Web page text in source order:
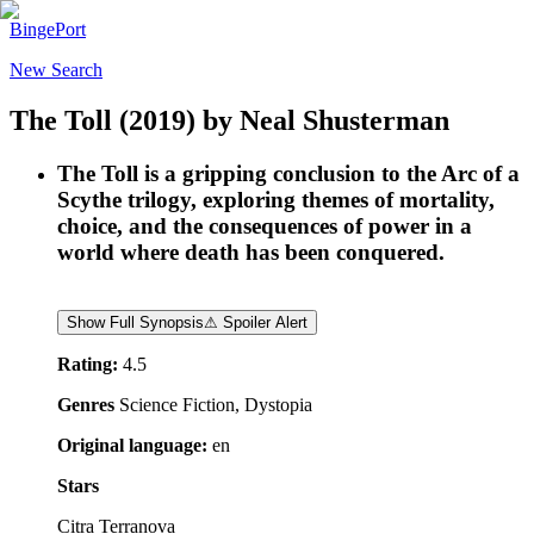
BingePort
New Search
The Toll (2019) by Neal Shusterman
The Toll is a gripping conclusion to the Arc of a
Scythe trilogy, exploring themes of mortality,
choice, and the consequences of power in a
world where death has been conquered.
Show Full Synopsis⚠ Spoiler Alert
Rating: 4.5
Genres Science Fiction, Dystopia
Original language: en
Stars
Citra Terranova